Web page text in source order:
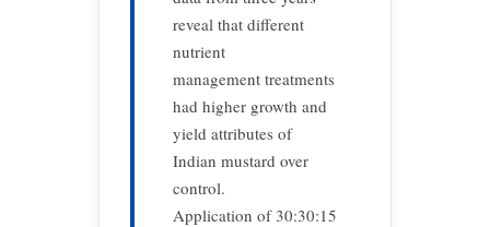
reveal that different
nutrient
management treatments
had higher growth and
yield attributes of
Indian mustard over
control.
Application of 30:30:15